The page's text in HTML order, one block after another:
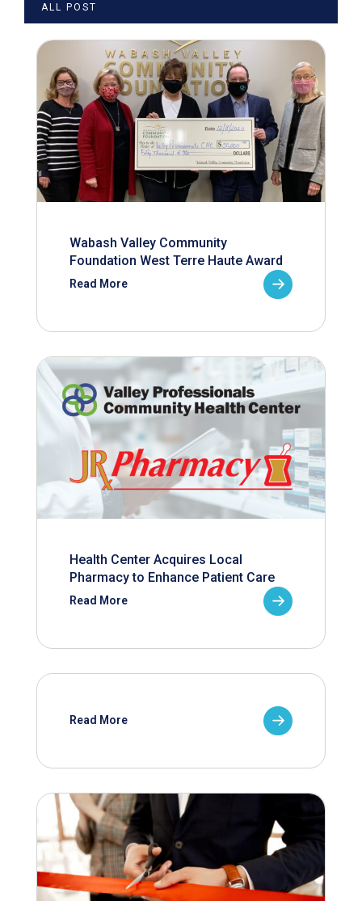
ALL POST
Wabash Valley Community
Foundation West Terre Haute Award
Read More
Health Center Acquires Local
Pharmacy to Enhance Patient Care
Read More
Read More